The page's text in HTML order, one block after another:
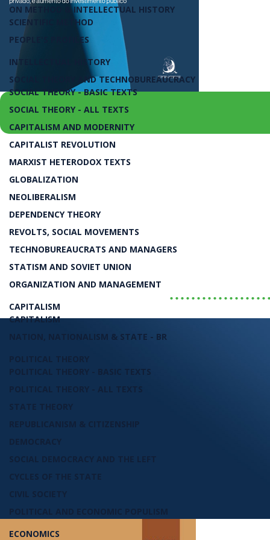
juros e câmbio, para o investimento privado,
Projeto Nacional Contra
Luiz Carlos Bresser-Pereira
LIVRO
ON METHOD & INTELLECTUAL HISTORY
SCIENTIFIC METHOD
PEOPLE'S PROFILES
INTELLECTUAL HISTORY
SOCIAL THEORY AND TECHNOBUREAUCRACY
SOCIAL THEORY - BASIC TEXTS
SOCIAL THEORY - ALL TEXTS
CAPITALISM AND MODERNITY
CAPITALIST REVOLUTION
MARXIST HETERODOX TEXTS
GLOBALIZATION
NEOLIBERALISM
DEPENDENCY THEORY
REVOLTS, SOCIAL MOVEMENTS
TECHNOBUREAUCRATS AND MANAGERS
STATISM AND SOVIET UNION
ORGANIZATION AND MANAGEMENT
CAPITALISM
CAPITALISM
NATION, NATIONALISM & STATE - BR
POLITICAL THEORY
POLITICAL THEORY - BASIC TEXTS
POLITICAL THEORY - ALL TEXTS
STATE THEORY
REPUBLICANISM & CITIZENSHIP
DEMOCRACY
SOCIAL DEMOCRACY AND THE LEFT
CYCLES OF THE STATE
CIVIL SOCIETY
POLITICAL AND ECONOMIC POPULISM
ECONOMICS